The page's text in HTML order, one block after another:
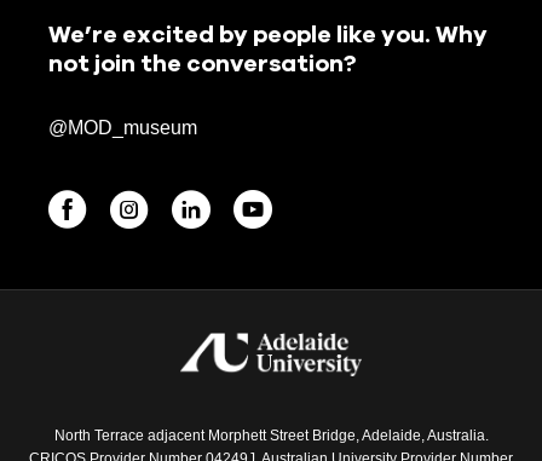
We’re excited by people like you. Why
not join the conversation?
@MOD_museum
North Terrace adjacent Morphett Street Bridge, Adelaide, Australia.